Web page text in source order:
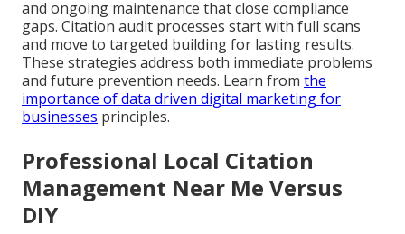
and ongoing maintenance that close compliance
gaps. Citation audit processes start with full scans
and move to targeted building for lasting results.
These strategies address both immediate problems
and future prevention needs. Learn from the
importance of data driven digital marketing for
businesses principles.
Professional Local Citation
Management Near Me Versus
DIY